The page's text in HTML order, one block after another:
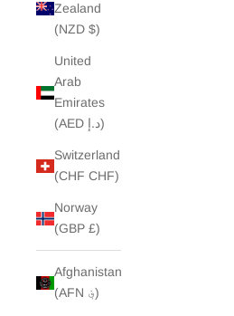
Zealand
(NZD $)
United
Arab
Emirates
(AED د.إ)
Switzerland
(CHF CHF)
Norway
(GBP £)
Afghanistan
(AFN ؋)